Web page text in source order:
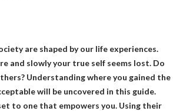
are shaped by our life experiences.
and slowly your true self seems lost. Do
Understanding where you gained the
will be uncovered in this guide.
to one that empowers you. Using their